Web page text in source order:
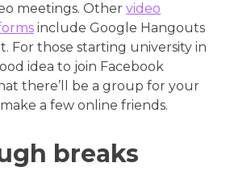
meetings. Other video
include Google Hangouts
For those starting university in
idea to join Facebook
there’ll be a group for your
a few online friends.
breaks